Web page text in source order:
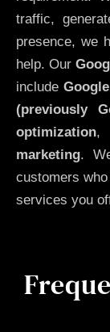
traffic,
presence, we
help. Our
include
(previously
optimization,
marketing.
customers
services you